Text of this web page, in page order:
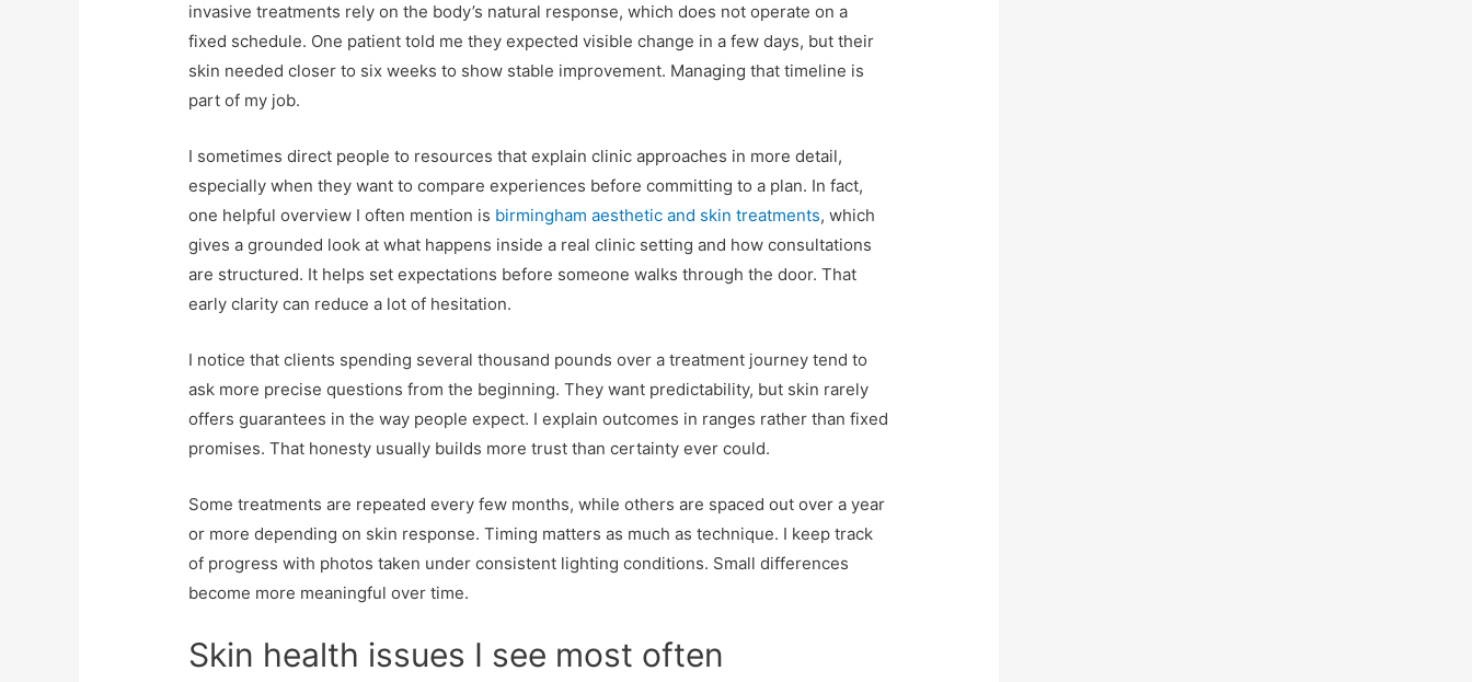
invasive treatments rely on the body’s natural response, which does not operate on a
fixed schedule. One patient told me they expected visible change in a few days, but their
skin needed closer to six weeks to show stable improvement. Managing that timeline is
part of my job.
I sometimes direct people to resources that explain clinic approaches in more detail,
especially when they want to compare experiences before committing to a plan. In fact,
one helpful overview I often mention is birmingham aesthetic and skin treatments, which
gives a grounded look at what happens inside a real clinic setting and how consultations
are structured. It helps set expectations before someone walks through the door. That
early clarity can reduce a lot of hesitation.
I notice that clients spending several thousand pounds over a treatment journey tend to
ask more precise questions from the beginning. They want predictability, but skin rarely
offers guarantees in the way people expect. I explain outcomes in ranges rather than fixed
promises. That honesty usually builds more trust than certainty ever could.
Some treatments are repeated every few months, while others are spaced out over a year
or more depending on skin response. Timing matters as much as technique. I keep track
of progress with photos taken under consistent lighting conditions. Small differences
become more meaningful over time.
Skin health issues I see most often